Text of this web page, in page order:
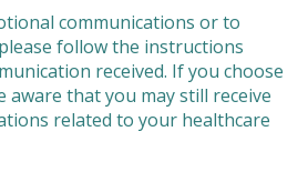
communications or to
follow the instructions
received. If you choose
aware that you may still receive
related to your healthcare